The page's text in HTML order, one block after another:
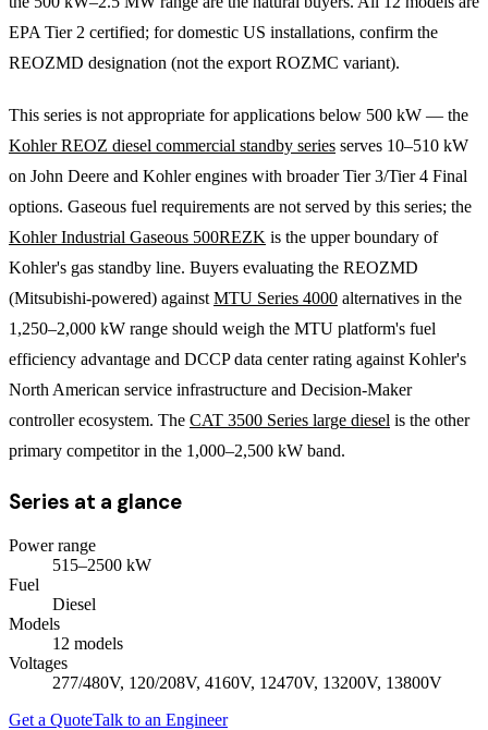
EPA Tier 2 certified; for domestic US installations, confirm the
REOZMD designation (not the export ROZMC variant).
This series is not appropriate for applications below 500 kW — the
Kohler REOZ diesel commercial standby series serves 10–510 kW
on John Deere and Kohler engines with broader Tier 3/Tier 4 Final
options. Gaseous fuel requirements are not served by this series; the
Kohler Industrial Gaseous 500REZK is the upper boundary of
Kohler's gas standby line. Buyers evaluating the REOZMD
(Mitsubishi-powered) against MTU Series 4000 alternatives in the
1,250–2,000 kW range should weigh the MTU platform's fuel
efficiency advantage and DCCP data center rating against Kohler's
North American service infrastructure and Decision-Maker
controller ecosystem. The CAT 3500 Series large diesel is the other
primary competitor in the 1,000–2,500 kW band.
Series at a glance
Power range
515–2500 kW
Fuel
Diesel
Models
12 models
Voltages
277/480V, 120/208V, 4160V, 12470V, 13200V, 13800V
Get a QuoteTalk to an Engineer